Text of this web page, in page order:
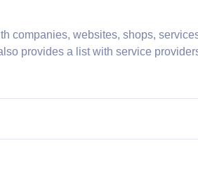
companies, websites, shops,
provides a list with service